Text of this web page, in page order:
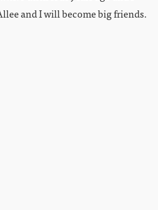
and I will become big friends.